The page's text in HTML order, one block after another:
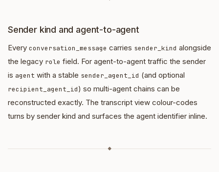
Sender kind and agent-to-agent
Every conversation_message carries sender_kind alongside
the legacy role field. For agent-to-agent traffic the sender
is agent with a stable sender_agent_id (and optional
recipient_agent_id) so multi-agent chains can be
reconstructed exactly. The transcript view colour-codes
turns by sender kind and surfaces the agent identifier inline.
◆